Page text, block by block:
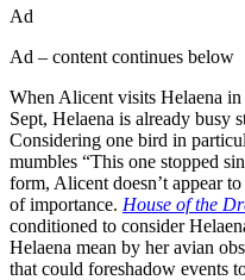
Ad
Ad – content continues below
When Alicent visits Helaena
Sept, Helaena is already busy
Considering one bird in
mumbles “This one stopped
form, Alicent doesn’t appear
of importance. House of the
conditioned to consider
Helaena mean by her avian
that could foreshadow events